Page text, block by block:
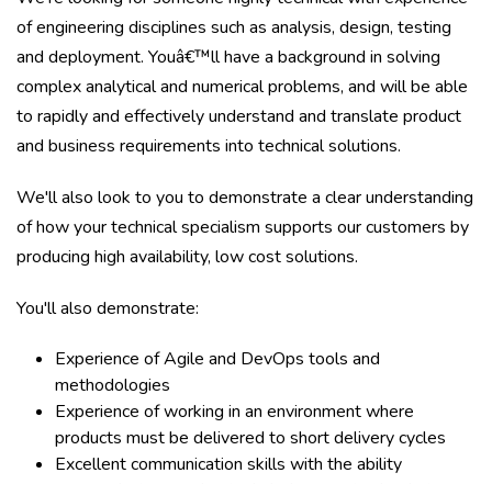
of engineering disciplines such as analysis, design, testing
and deployment. Youâ€™ll have a background in solving
complex analytical and numerical problems, and will be able
to rapidly and effectively understand and translate product
and business requirements into technical solutions.
We'll also look to you to demonstrate a clear understanding
of how your technical specialism supports our customers by
producing high availability, low cost solutions.
You'll also demonstrate:
Experience of Agile and DevOps tools and
methodologies
Experience of working in an environment where
products must be delivered to short delivery cycles
Excellent communication skills with the ability